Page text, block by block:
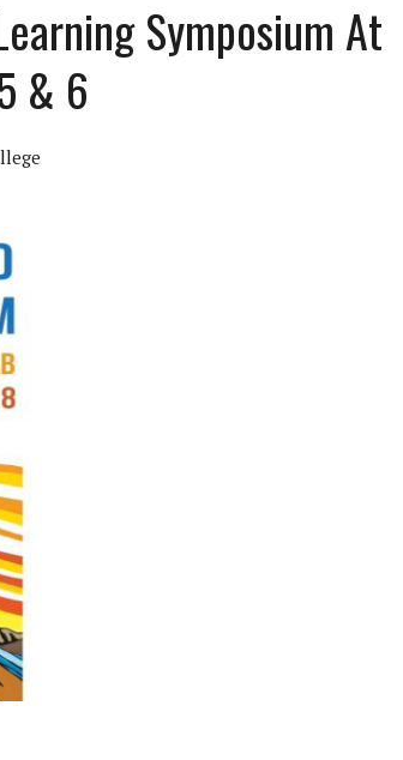
ABRAHAMS CAPTURES THE HEART OF COMMUNITY
Symposium At
& 6